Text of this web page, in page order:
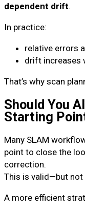
dependent drift.
In practice:
relative errors
drift increases
That’s why scan
Should You
Starting
Many SLAM
point to close the
correction.
This is valid—but not
A more efficient